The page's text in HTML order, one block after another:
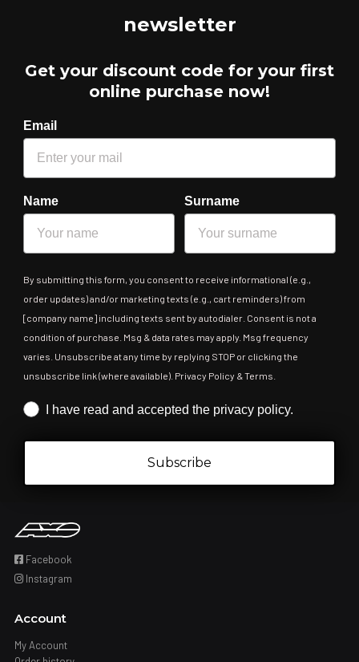
newsletter
Get your discount code for your first
online purchase now!
Email
Name Surname
By submitting this form, you consent to receive informational (e.g.,
order updates) and/or marketing texts (e.g., cart reminders) from
[company name] including texts sent by autodialer. Consent is not a
condition of purchase. Msg & data rates may apply. Msg frequency
varies. Unsubscribe at any time by replying STOP or clicking the
unsubscribe link (where available). Privacy Policy & Terms.
Iscrizione obbligatoria
I have read and accepted the privacy policy.
Subscribe
Facebook
Instagram
Account
My Account